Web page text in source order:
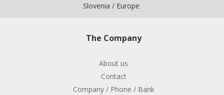
Slovenia / Europe
The Company
About us
Contact
Company / Phone / Bank